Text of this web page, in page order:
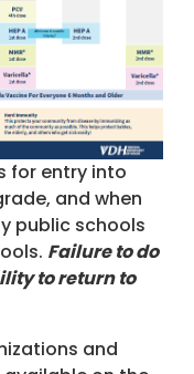
for entry into
and when
public schools
Failure to do
to return to
and